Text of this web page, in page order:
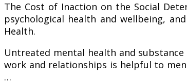
The Cost of Inaction on the Social
psychological health and wellbeing,
Health.
Untreated mental health and
work and relationships is helpful to
…